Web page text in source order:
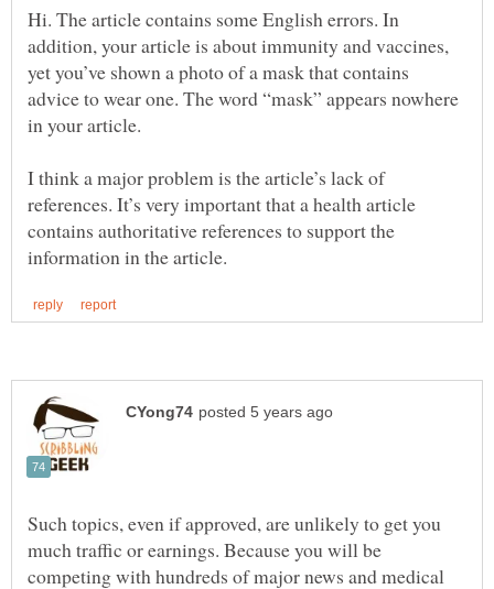
Hi. The article contains some English errors. In
addition, your article is about immunity and vaccines,
yet you’ve shown a photo of a mask that contains
advice to wear one. The word “mask” appears nowhere
in your article.
I think a major problem is the article’s lack of
references. It’s very important that a health article
contains authoritative references to support the
Such topics, even if approved, are unlikely to get you
much traffic or earnings. Because you will be
competing with hundreds of major news and medical